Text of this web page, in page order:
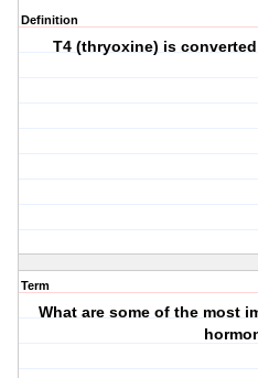
Definition
T4 (thryoxine) is
Term
What are some of the most